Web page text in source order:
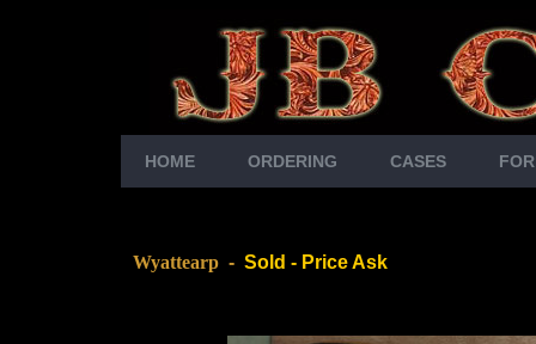
HOME ORDERING CASES
Wyattearp - Sold - Price Ask